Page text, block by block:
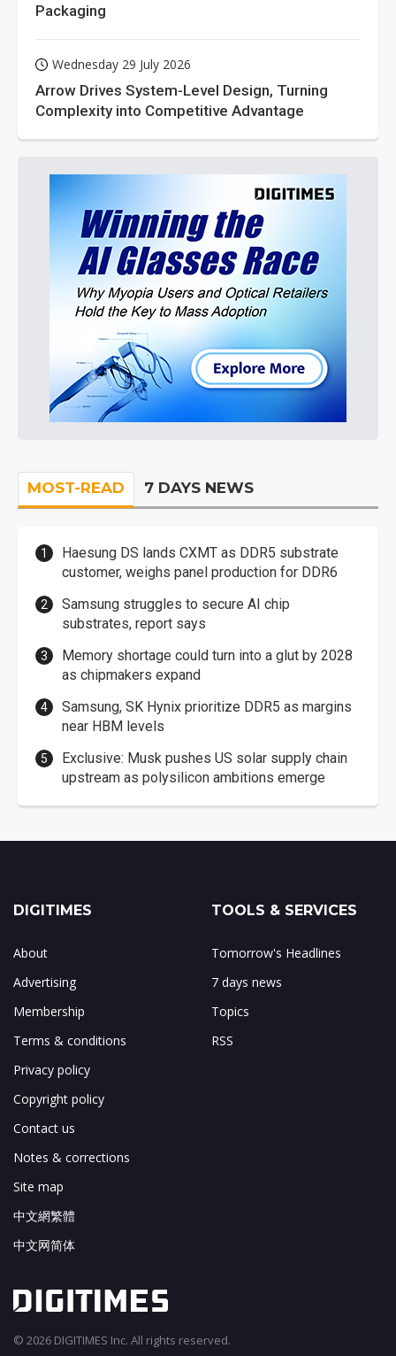
Packaging
Wednesday 29 July 2026
Arrow Drives System-Level Design, Turning
Complexity into Competitive Advantage
MOST-READ 7 DAYS NEWS
Haesung DS lands CXMT as DDR5 substrate
customer, weighs panel production for DDR6
Samsung struggles to secure AI chip
substrates, report says
Memory shortage could turn into a glut by 2028
as chipmakers expand
Samsung, SK Hynix prioritize DDR5 as margins
near HBM levels
Exclusive: Musk pushes US solar supply chain
upstream as polysilicon ambitions emerge
DIGITIMES
About
Advertising
Membership
Terms & conditions
Privacy policy
Copyright policy
Contact us
Notes & corrections
Site map
中文網繁體
中文网简体
TOOLS & SERVICES
Tomorrow's Headlines
7 days news
Topics
RSS
© 2026 DIGITIMES Inc. All rights reserved.